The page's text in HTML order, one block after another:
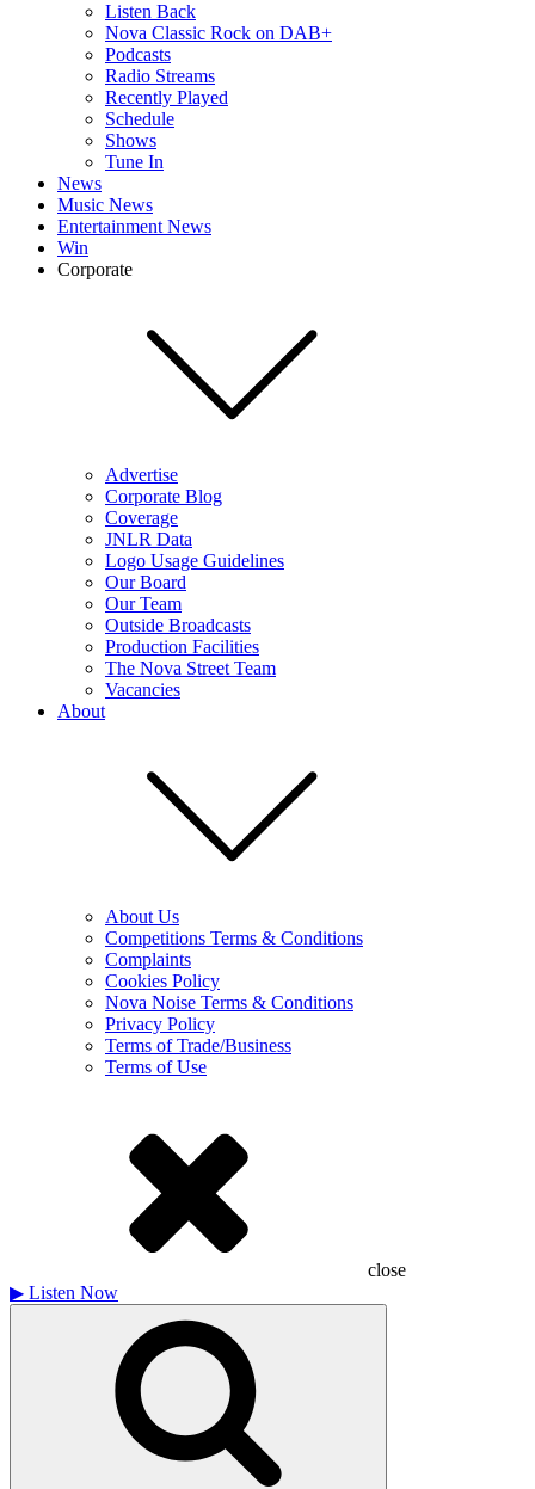
Listen Back
Nova Classic Rock on DAB+
Podcasts
Radio Streams
Recently Played
Schedule
Shows
Tune In
News
Music News
Entertainment News
Win
Corporate
Advertise
Corporate Blog
Coverage
JNLR Data
Logo Usage Guidelines
Our Board
Our Team
Outside Broadcasts
Production Facilities
The Nova Street Team
Vacancies
About
About Us
Competitions Terms & Conditions
Complaints
Cookies Policy
Nova Noise Terms & Conditions
Privacy Policy
Terms of Trade/Business
Terms of Use
close
▶ Listen Now